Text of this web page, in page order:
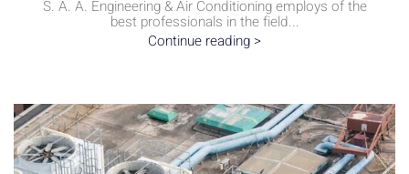
S. A. A. Engineering & Air Conditioning employs of the
best professionals in the field...
Continue reading >